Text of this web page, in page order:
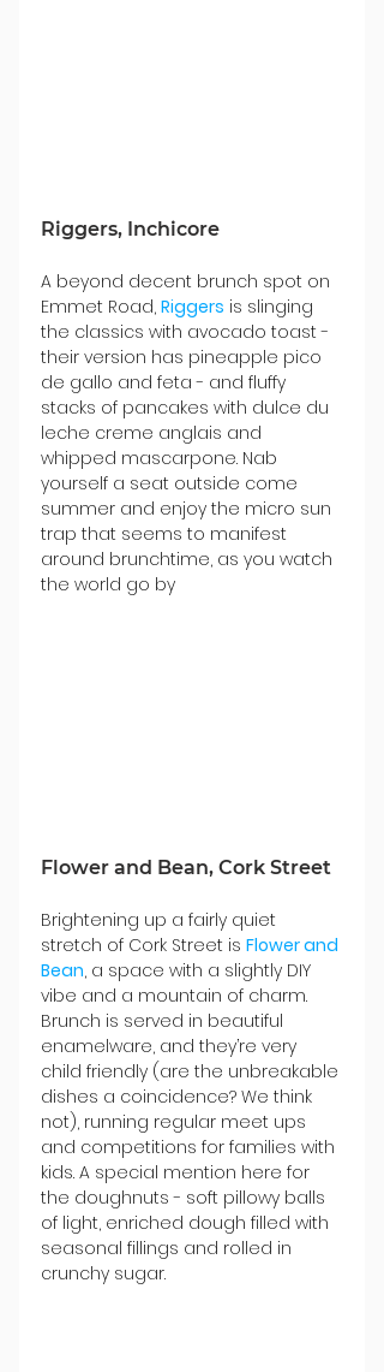
Riggers, Inchicore
A beyond decent brunch spot on
Emmet Road, Riggers is slinging
the classics with avocado toast -
their version has pineapple pico
de gallo and feta - and fluffy
stacks of pancakes with dulce du
leche creme anglais and
whipped mascarpone. Nab
yourself a seat outside come
summer and enjoy the micro sun
trap that seems to manifest
around brunchtime, as you watch
the world go by
Flower and Bean, Cork Street
Brightening up a fairly quiet
stretch of Cork Street is Flower and
Bean, a space with a slightly DIY
vibe and a mountain of charm.
Brunch is served in beautiful
enamelware, and they’re very
child friendly (are the unbreakable
dishes a coincidence? We think
not), running regular meet ups
and competitions for families with
kids. A special mention here for
the doughnuts - soft pillowy balls
of light, enriched dough filled with
seasonal fillings and rolled in
crunchy sugar.